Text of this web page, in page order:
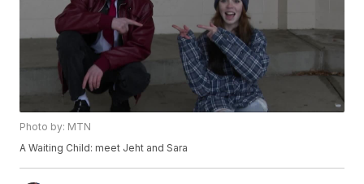
Photo by: MTN
A Waiting Child: meet Jeht and Sara